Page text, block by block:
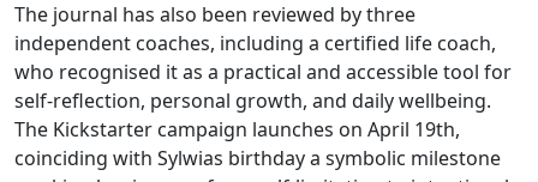
The journal has also been reviewed by three
independent coaches, including a certified life coach,
who recognised it as a practical and accessible tool for
self-reflection, personal growth, and daily wellbeing.
The Kickstarter campaign launches on April 19th,
coinciding with Sylwias birthday a symbolic milestone